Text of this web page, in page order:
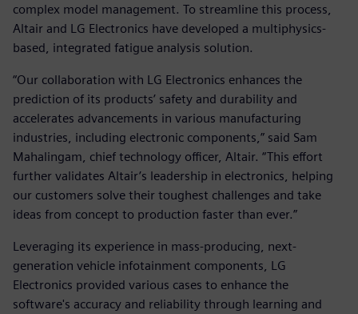
complex model management. To streamline this process,
Altair and LG Electronics have developed a multiphysics-
based, integrated fatigue analysis solution.
“Our collaboration with LG Electronics enhances the
prediction of its products’ safety and durability and
accelerates advancements in various manufacturing
industries, including electronic components,” said Sam
Mahalingam, chief technology officer, Altair. “This effort
further validates Altair’s leadership in electronics, helping
our customers solve their toughest challenges and take
ideas from concept to production faster than ever.”
Leveraging its experience in mass-producing, next-
generation vehicle infotainment components, LG
Electronics provided various cases to enhance the
software's accuracy and reliability through learning and